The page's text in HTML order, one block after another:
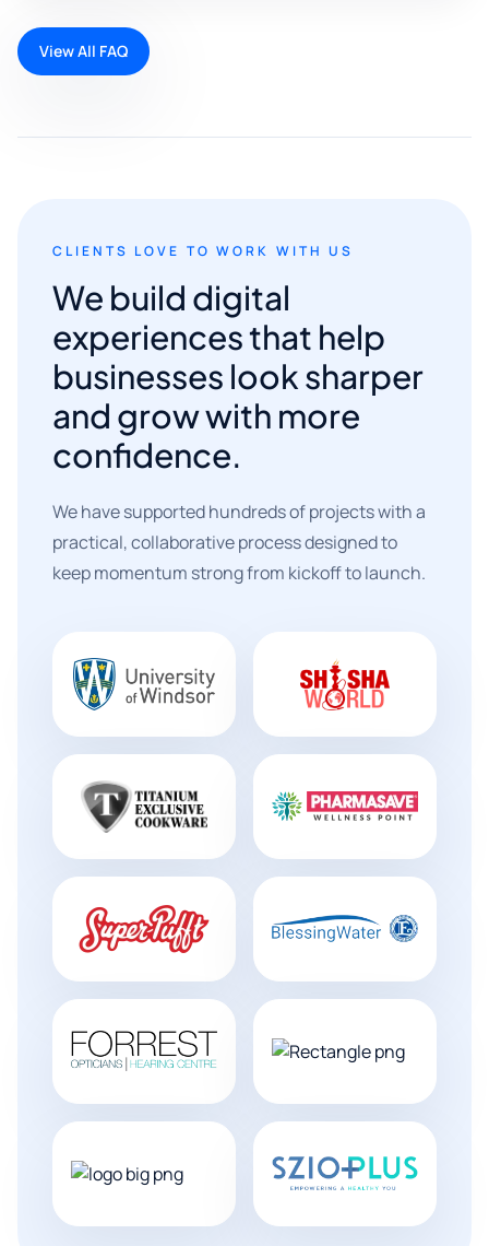
View All FAQ
CLIENTS LOVE TO WORK WITH US
We build digital
experiences that help
businesses look sharper
and grow with more
confidence.
We have supported hundreds of projects with a
practical, collaborative process designed to
keep momentum strong from kickoff to launch.